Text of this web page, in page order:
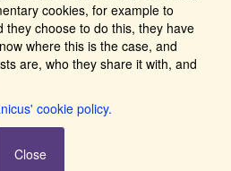
cookies, for example to
they choose to do this, they have
where this is the case, and
are, who they share it with, and
cookie policy.
Close